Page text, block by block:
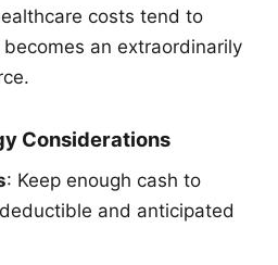
costs tend to
an extraordinarily
Considerations
: Keep enough cash to
and anticipated